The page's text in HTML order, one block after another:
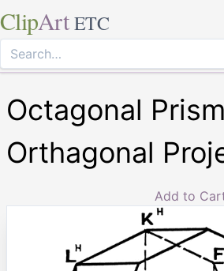
ClipArt ETC
Octagonal Prism
Orthagonal
Add to